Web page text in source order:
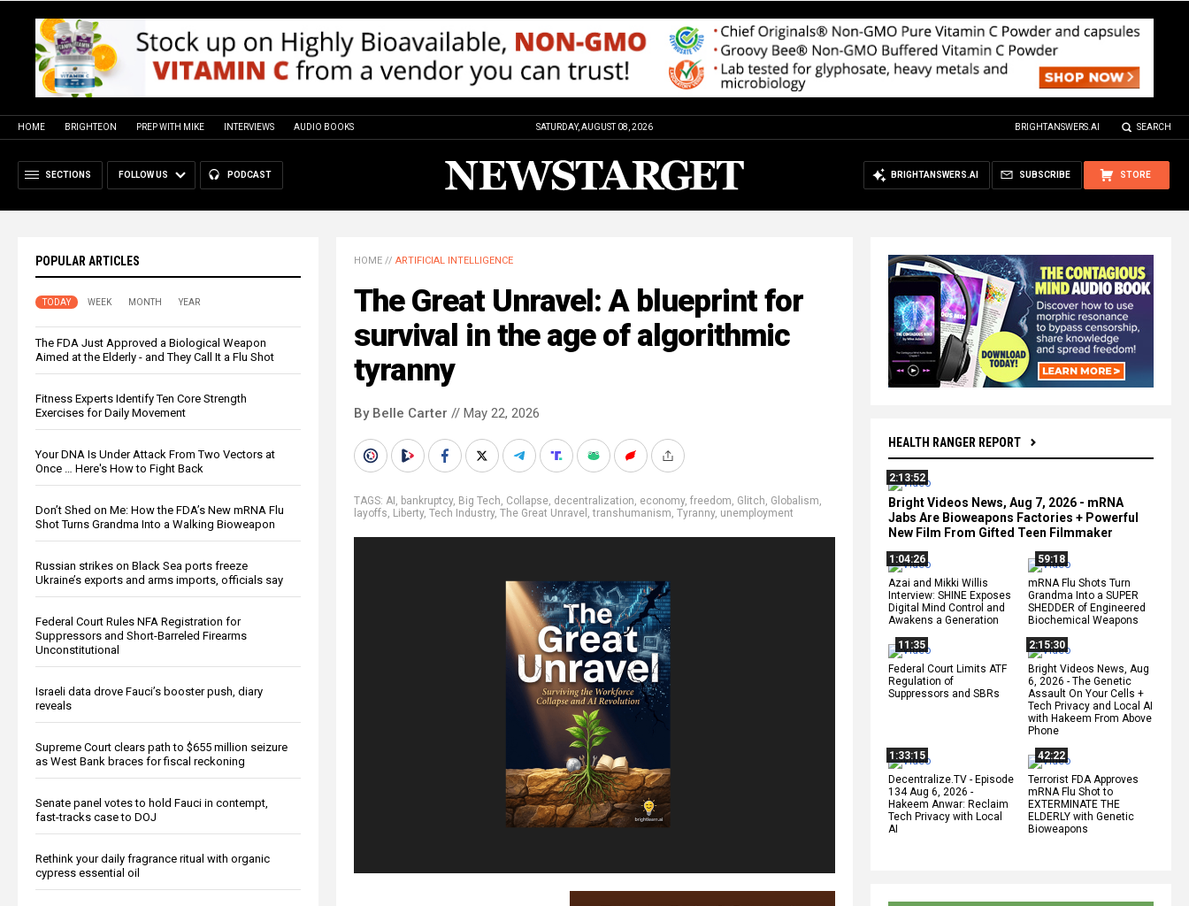
HOME BRIGHTEON PREP WITH MIKE INTERVIEWS AUDIO BOOKS SATURDAY, AUGUST 08, 2026 BRIGHTANSWERS.AI SEARCH
SECTIONS FOLLOW US PODCAST STORE
SUBSCRIBE
BRIGHTANSWERS.AI
POPULAR ARTICLES
TODAY WEEK MONTH YEAR
The FDA Just Approved a Biological Weapon
Aimed at the Elderly - and They Call It a Flu Shot
Fitness Experts Identify Ten Core Strength
Exercises for Daily Movement
Your DNA Is Under Attack From Two Vectors at
Once … Here's How to Fight Back
Don’t Shed on Me: How the FDA’s New mRNA Flu
Shot Turns Grandma Into a Walking Bioweapon
Russian strikes on Black Sea ports freeze
Ukraine’s exports and arms imports, officials say
Federal Court Rules NFA Registration for
Suppressors and Short-Barreled Firearms
Unconstitutional
Israeli data drove Fauci’s booster push, diary
reveals
Supreme Court clears path to $655 million seizure
as West Bank braces for fiscal reckoning
Senate panel votes to hold Fauci in contempt,
fast-tracks case to DOJ
Rethink your daily fragrance ritual with organic
cypress essential oil
HEALTH RANGER REPORT
2:13:52
Bright Videos News, Aug 7, 2026 - mRNA
Jabs Are Bioweapons Factories + Powerful
New Film From Gifted Teen Filmmaker
1:04:26
Azai and Mikki Willis
Interview: SHINE Exposes
Digital Mind Control and
Awakens a Generation
59:18
mRNA Flu Shots Turn
Grandma Into a SUPER
SHEDDER of Engineered
Biochemical Weapons
11:35
Federal Court Limits ATF
Regulation of
Suppressors and SBRs
2:15:30
Bright Videos News, Aug
6, 2026 - The Genetic
Assault On Your Cells +
Tech Privacy and Local AI
with Hakeem From Above
Phone
1:33:15
Decentralize.TV - Episode
134 Aug 6, 2026 -
Hakeem Anwar: Reclaim
Tech Privacy with Local
AI
42:22
Terrorist FDA Approves
mRNA Flu Shot to
EXTERMINATE THE
ELDERLY with Genetic
Bioweapons
HOME // ARTIFICIAL INTELLIGENCE
The Great Unravel: A blueprint for
survival in the age of algorithmic
tyranny
By Belle Carter // May 22, 2026
TAGS: AI, bankruptcy, Big Tech, Collapse, decentralization, economy, freedom, Glitch, Globalism,
layoffs, Liberty, Tech Industry, The Great Unravel ,transhumanism, Tyranny, unemployment